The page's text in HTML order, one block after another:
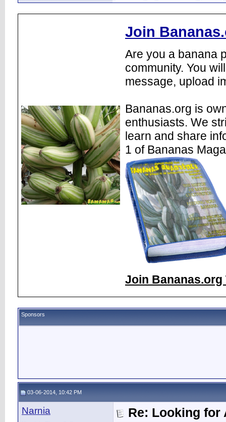
Join
Are you a banana
community. You
message, upload
Bananas.org is
enthusiasts. We
learn and share
1 of Bananas
Join Bananas.org
Sponsors
03-06-2014, 10:42 PM
Narnia Re: Looking for